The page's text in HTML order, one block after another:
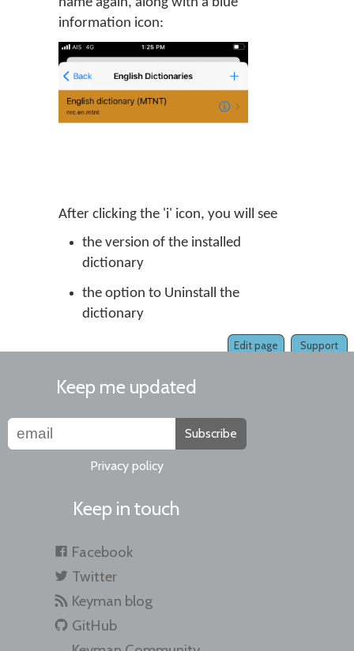
information icon:
After clicking the 'i' icon, you will see
the version of the installed
dictionary
the option to Uninstall the
dictionary
Support
Edit page
Keep me updated
Subscribe
Privacy policy
Keep in touch
Facebook
Twitter
Keyman blog
GitHub